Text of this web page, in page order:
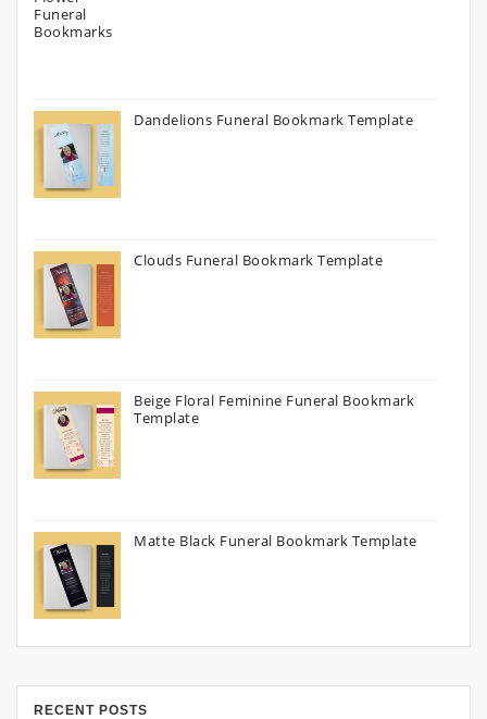
Dandelions Funeral Bookmark Template
Clouds Funeral Bookmark Template
Beige Floral Feminine Funeral Bookmark
Template
Matte Black Funeral Bookmark Template
RECENT POSTS